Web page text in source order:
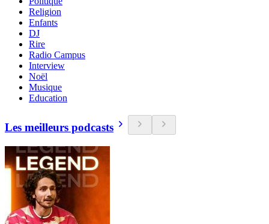
Religion
Enfants
DJ
Rire
Radio Campus
Interview
Noël
Musique
Education
Les meilleurs podcasts